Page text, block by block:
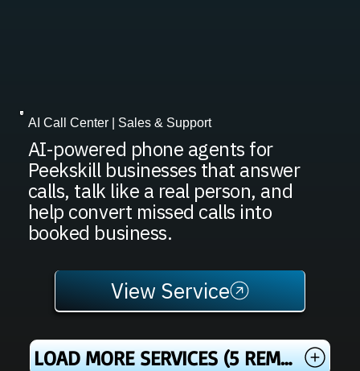
AI Call Center | Sales & Support
AI-powered phone agents for
Peekskill businesses that answer
calls, talk like a real person, and
help convert missed calls into
booked business.
View Service
LOAD MORE SERVICES (5 REMAINING)